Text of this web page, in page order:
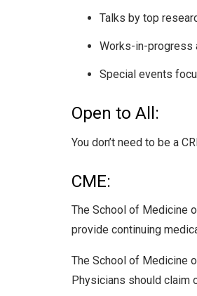
Talks by top
Works-in-progress
Special events
Open to All:
You don’t need to be a
CME:
The School of Medicine
provide continuing
The School of Medicine
Physicians should claim